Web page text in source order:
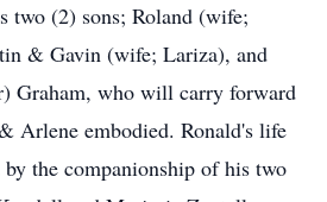
two (2) sons; Roland (wife;
& Gavin (wife; Lariza), and
Graham, who will carry forward
Arlene embodied. Ronald's life
the companionship of his two